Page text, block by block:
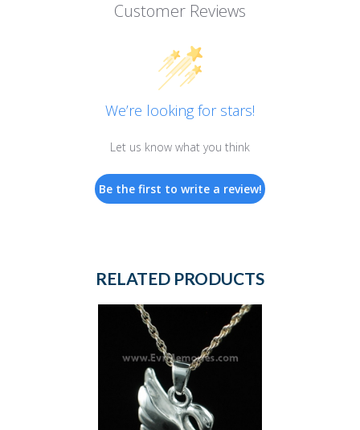
Customer Reviews
We’re looking for stars!
Let us know what you think
Be the first to write a review!
RELATED PRODUCTS